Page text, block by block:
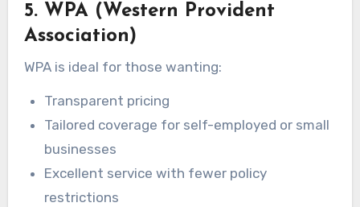
5. WPA (Western Provident
Association)
WPA is ideal for those wanting:
Transparent pricing
Tailored coverage for self-employed or small
businesses
Excellent service with fewer policy
restrictions